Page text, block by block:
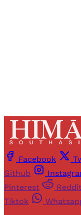
Facebook
Github
Pinterest
Tiktok